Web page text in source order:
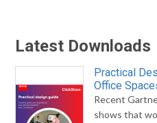
Latest Downloads
Practical
Office
Recent
shows that